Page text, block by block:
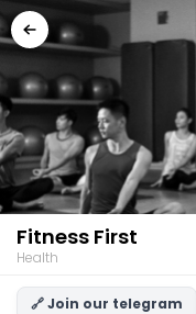
Fitness First
Health
🔗 Join our telegram